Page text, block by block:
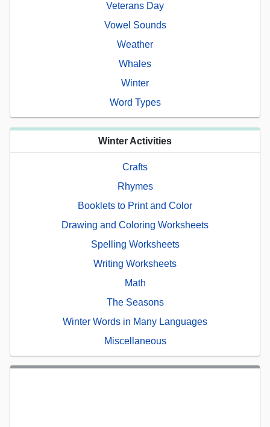
Veterans Day
Vowel Sounds
Weather
Whales
Winter
Word Types
Winter Activities
Crafts
Rhymes
Booklets to Print and Color
Drawing and Coloring Worksheets
Spelling Worksheets
Writing Worksheets
Math
The Seasons
Winter Words in Many Languages
Miscellaneous